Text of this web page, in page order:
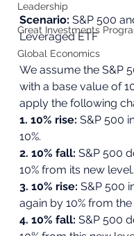
Leadership
Great Investments
Global Economics
Scenario: S&P 500
Leveraged ETF
We assume the S&P
with a base value of
apply the following
1. 10% rise: S&P 500
10%.
2. 10% fall: S&P 500
10% from its new level.
3. 10% rise: S&P 500
again by 10% from
4. 10% fall: S&P 500